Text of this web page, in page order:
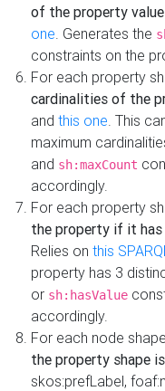
of the property
one. Generates the
constraints on the
For each property
cardinalities of the
and this one. This
maximum
and sh:maxCount
accordingly.
For each property
the property if it
Relies on this
property has 3
or sh:hasValue
accordingly.
For each node
the property shape
skos:prefLabel,